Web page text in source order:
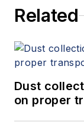
Related
Dust
on proper